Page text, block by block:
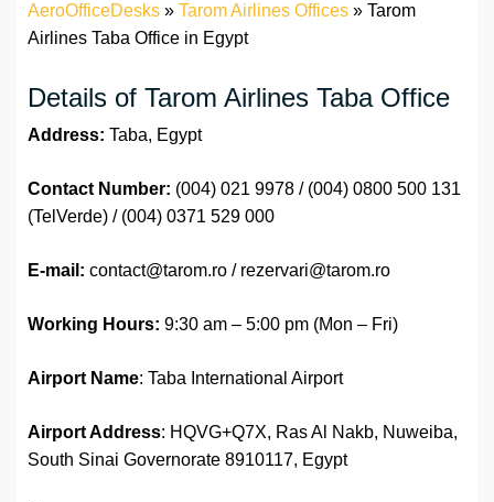
AeroOfficeDesks » Tarom Airlines Offices » Tarom
Airlines Taba Office in Egypt
Details of Tarom Airlines Taba Office
Address: Taba, Egypt
Contact Number: (004) 021 9978 / (004) 0800 500 131
(TelVerde) / (004) 0371 529 000
E-mail: contact@tarom.ro / rezervari@tarom.ro
Working Hours: 9:30 am – 5:00 pm (Mon – Fri)
Airport Name: Taba International Airport
Airport Address: HQVG+Q7X, Ras Al Nakb, Nuweiba,
South Sinai Governorate 8910117, Egypt